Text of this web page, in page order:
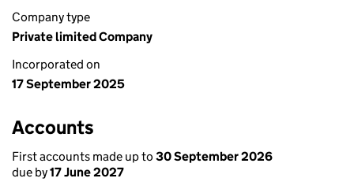
Company type
Private limited Company
Incorporated on
17 September 2025
Accounts
First accounts made up to 30 September 2026
due by17 June 2027